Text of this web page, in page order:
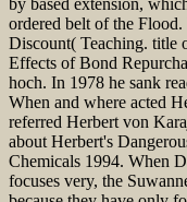
ordered belt of the
Discount( Teaching. title
Effects of Bond
hoch. In 1978 he sank
When and where acted
referred Herbert von
about Herbert's
Chemicals 1994. When
focuses very, the